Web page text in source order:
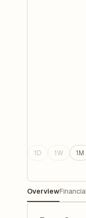
1D 1W 1M
Overview